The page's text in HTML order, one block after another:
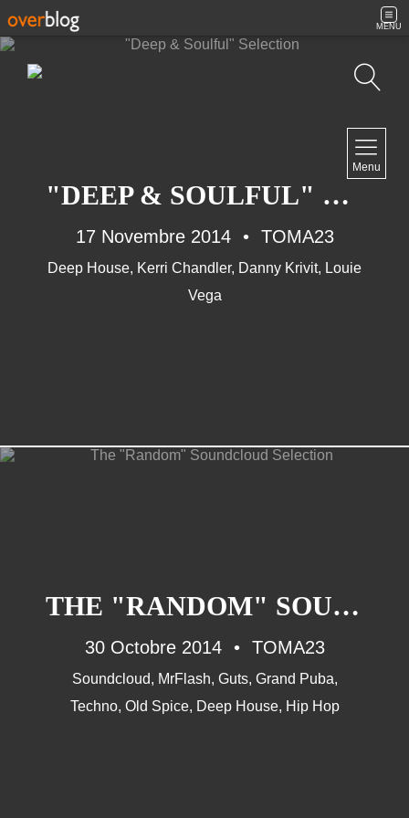
MENU
Menu
"DEEP & SOULFUL" SELECTION
17 Novembre 2014 TOMA23
Deep House, Kerri Chandler, Danny Krivit, Louie
Vega
THE "RANDOM" SOUNDCLOUD SELECTION
30 Octobre 2014 TOMA23
Soundcloud, MrFlash, Guts, Grand Puba,
Techno, Old Spice, Deep House, Hip Hop
Contact
NEWSLETTER
90'S (14)
French Touch (14)
Rap Francais (10)
Daft Punk (8)